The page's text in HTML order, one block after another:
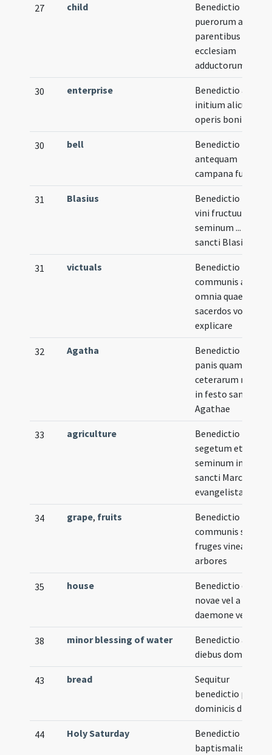
27 child
Benedictio
puerorum a
parentibus ad
ecclesiam
adductorum
30 enterprise
Benedictio ad
initium alicuius
operis boni
30 bell
Benedictio
antequam
campana fundatur
31 Blasius
Benedictio panis
vini fructuum et
seminum ... in
sancti Blasii
31 victuals
Benedictio
communis ad
omnia quae
sacerdos voluerit
explicare
32 Agatha
Benedictio tam
panis quam
ceterarum rerum
in festo sanctae
Agathae
33 agriculture
Benedictio
segetum et
seminum in festo
sancti Marci
evangelistae
34 grape, fruits
Benedictio
communis super
fruges vineas et
arbores
35 house
Benedictio domus
novae vel a
daemone vexatae
38 minor blessing of water
Benedictio aquae
diebus dominicis
43 bread
Sequitur
benedictio panis
dominicis diebus
44 Holy Saturday
Benedictio fontis
baptismalis